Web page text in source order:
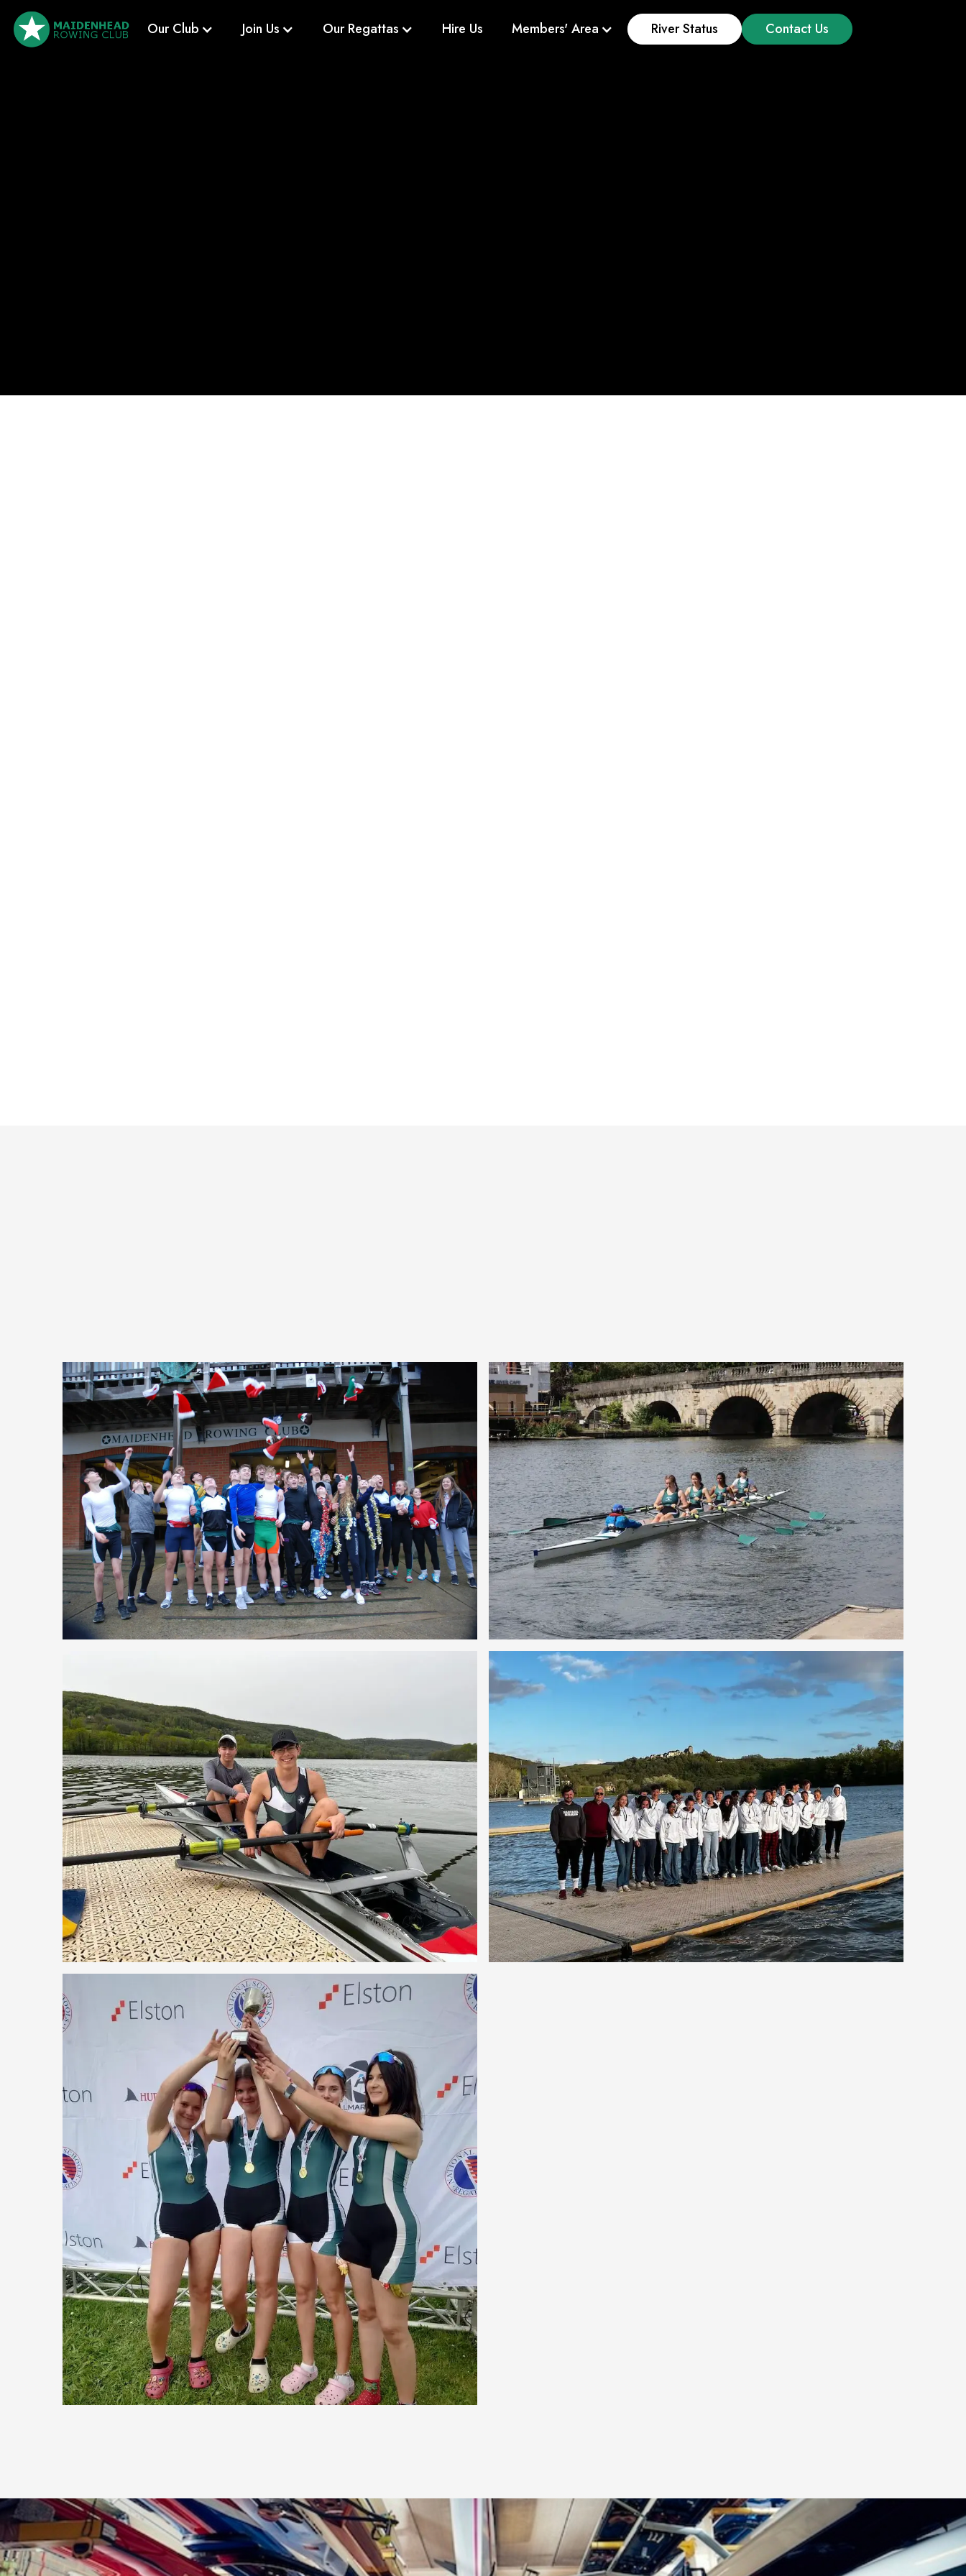
Our Club Join Us Our Regattas Hire Us Members' Area River Status Contact Us